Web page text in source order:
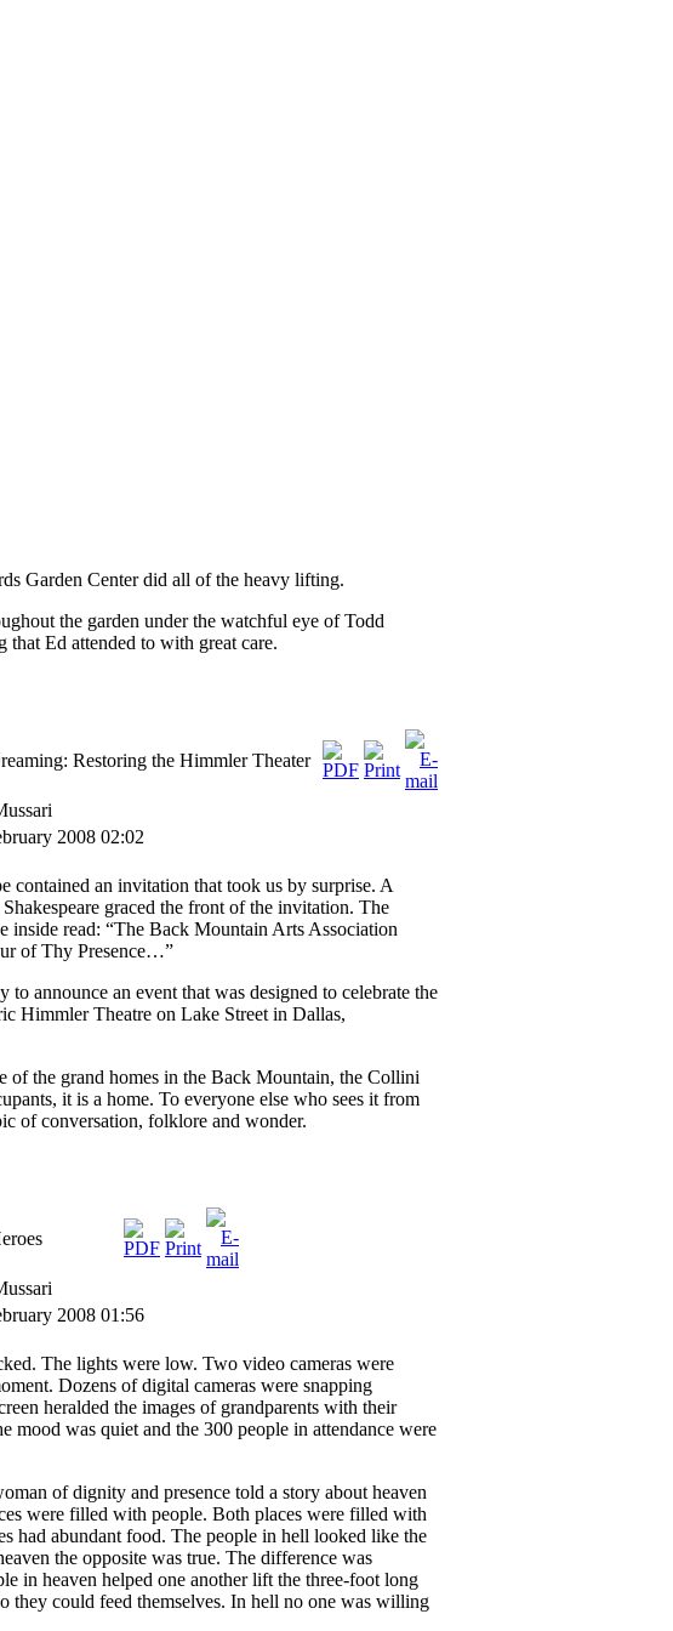
Garden Center did all of the heavy lifting.
the garden under the watchful eye of Todd
that Ed attended to with great care.
Restoring the Himmler Theater
2008 02:02
contained an invitation that took us by surprise. A
graced the front of the invitation. The
inside read: “The Back Mountain Arts Association
of Thy Presence…”
to announce an event that was designed to celebrate the
Himmler Theatre on Lake Street in Dallas,
of the grand homes in the Back Mountain, the Collini
it is a home. To everyone else who sees it from
of conversation, folklore and wonder.
2008 01:56
The lights were low. Two video cameras were
Dozens of digital cameras were snapping
heralded the images of grandparents with their
mood was quiet and the 300 people in attendance were
of dignity and presence told a story about heaven
were filled with people. Both places were filled with
had abundant food. The people in hell looked like the
the opposite was true. The difference was
in heaven helped one another lift the three-foot long
they could feed themselves. In hell no one was willing